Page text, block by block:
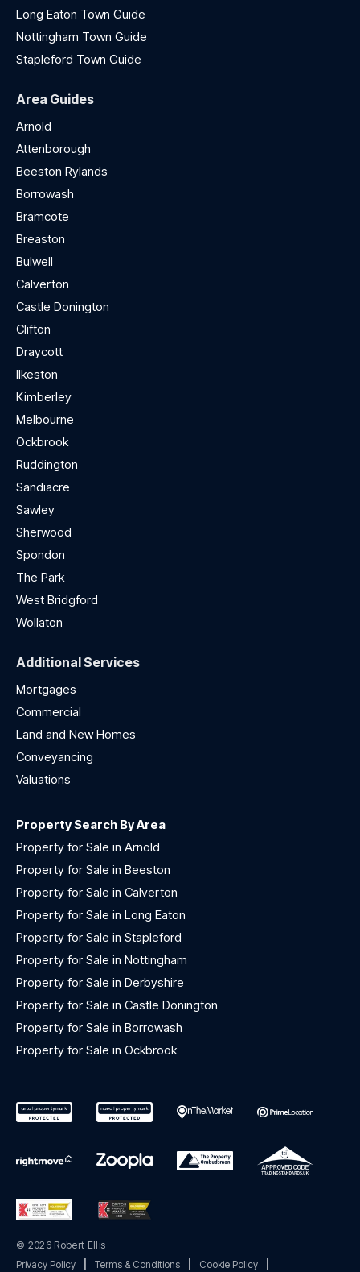
Long Eaton Town Guide
Nottingham Town Guide
Stapleford Town Guide
Area Guides
Arnold
Attenborough
Beeston Rylands
Borrowash
Bramcote
Breaston
Bulwell
Calverton
Castle Donington
Clifton
Draycott
Ilkeston
Kimberley
Melbourne
Ockbrook
Ruddington
Sandiacre
Sawley
Sherwood
Spondon
The Park
West Bridgford
Wollaton
Additional Services
Mortgages
Commercial
Land and New Homes
Conveyancing
Valuations
Property Search By Area
Property for Sale in Arnold
Property for Sale in Beeston
Property for Sale in Calverton
Property for Sale in Long Eaton
Property for Sale in Stapleford
Property for Sale in Nottingham
Property for Sale in Derbyshire
Property for Sale in Castle Donington
Property for Sale in Borrowash
Property for Sale in Ockbrook
© 2026 Robert Ellis
Privacy Policy
Terms & Conditions Cookie Policy